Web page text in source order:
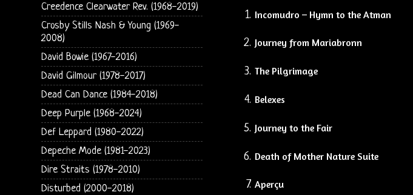
Incomudro – Hymn to the Atman
Journey from Mariabronn
The Pilgrimage
Belexes
Journey to the Fair
Death of Mother Nature Suite
Aperçu
Creedence Clearwater Rev. (1968-2019)
Crosby Stills Nash & Young (1969-
2008)
David Bowie (1967-2016)
David Gilmour (1978-2017)
Dead Can Dance (1984-2018)
Deep Purple (1968-2024)
Def Leppard (1980-2022)
Depeche Mode (1981-2023)
Dire Straits (1978-2010)
Disturbed (2000-2018)